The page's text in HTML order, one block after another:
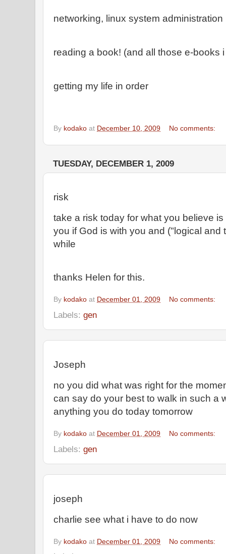
networking, linux system administration
reading a book! (and all those e-books
getting my life in order
By kodako at December 10, 2009 No comments:
TUESDAY, DECEMBER 1, 2009
risk
take a risk today for what you believe
you if God is with you and ("logical and
while
thanks Helen for this.
By kodako at December 01, 2009 No comments:
Labels: gen
Joseph
no you did what was right for the
can say do your best to walk in such a
anything you do today tomorrow
By kodako at December 01, 2009 No comments:
Labels: gen
joseph
charlie see what i have to do now
By kodako at December 01, 2009 No comments: